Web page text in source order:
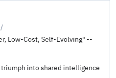
Low-Cost, Self-Evolving" --
into shared intelligence